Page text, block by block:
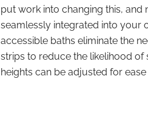
put work into changing this,
seamlessly integrated into your
accessible baths eliminate the
strips to reduce the likelihood of
heights can be adjusted for ease